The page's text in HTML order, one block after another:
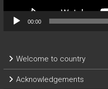
00:00
Welcome to country
Acknowledgements